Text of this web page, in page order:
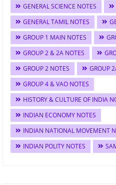
GENERAL SCIENCE NOTES
GENERAL TAMIL NOTES
GROUP 1 MAIN NOTES
GROUP 2 & 2A NOTES
GROUP 2 NOTES
GROUP
GROUP 4 & VAO NOTES
HISTORY & CULTURE OF INDIA
INDIAN ECONOMY NOTES
INDIAN NATIONAL MOVEMENT
INDIAN POLITY NOTES